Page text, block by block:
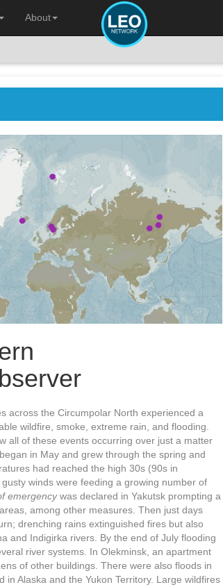
About
across the Circumpolar North experienced a
wildfire, smoke, extreme rain, and flooding.
all of these events occurring over just a matter
in May and grew through the spring and
had reached the high 30s (90s in
winds were feeding a growing number of
emergencywas declared in Yakutsk prompting a
among other measures. Then just days
drenching rains extinguished fires but also
and Indigirka rivers. By the end of July flooding
river systems. In Olekminsk, an apartment
of other buildings. There were also floods in
in Alaska and the Yukon Territory. Large wildfires